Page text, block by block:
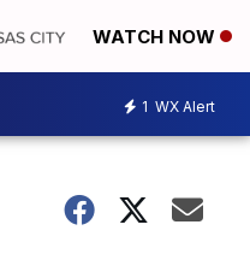
WATCH NOW
1 WX Alert